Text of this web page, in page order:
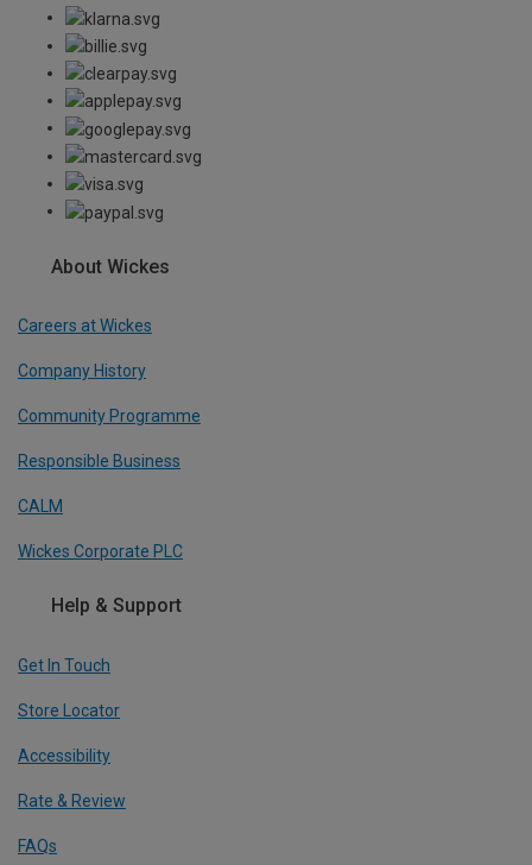
About Wickes
Careers at Wickes
Company History
Community Programme
Responsible Business
CALM
Wickes Corporate PLC
Help & Support
Get In Touch
Store Locator
Accessibility
Rate & Review
FAQs